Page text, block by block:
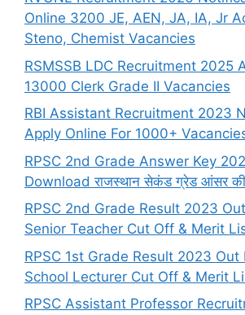
Online 3200 JE, AEN, JA, IA, Jr
Steno, Chemist Vacancies
RSMSSB LDC Recruitment 2025
13000 Clerk Grade II Vacancies
RBI Assistant Recruitment 2023
Apply Online For 1000+
RPSC 2nd Grade Answer Key
Download राजस्थान सेकंड ग्रेड आंसर की
RPSC 2nd Grade Result 2023
Senior Teacher Cut Off & Merit
RPSC 1st Grade Result 2023 Out
School Lecturer Cut Off & Merit
RPSC Assistant Professor